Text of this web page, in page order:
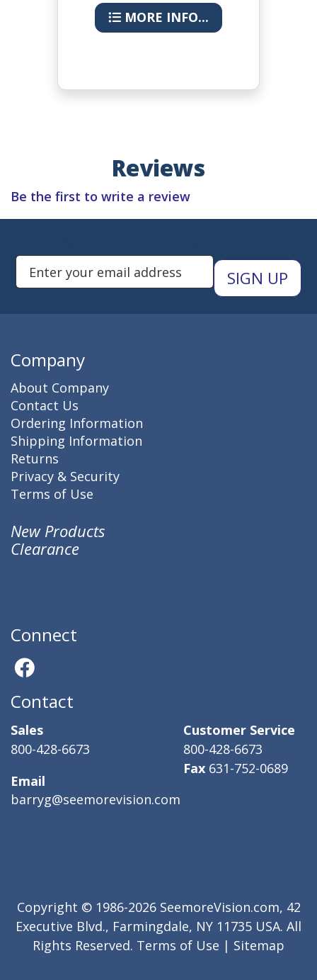
MORE INFO...
Reviews
Be the first to write a review
Enter Email Address to Sign
Company
About Company
Contact Us
Ordering Information
Shipping Information
Returns
Privacy & Security
Terms of Use
New Products
Clearance
Connect
Contact
Sales
800-428-6673
Email
barryg@seemorevision.com
Customer Service
800-428-6673
Fax 631-752-0689
Copyright © 1986-2026 SeemoreVision.com, 42
Executive Blvd., Farmingdale, NY 11735 USA. All
Rights Reserved. Terms of Use | Sitemap